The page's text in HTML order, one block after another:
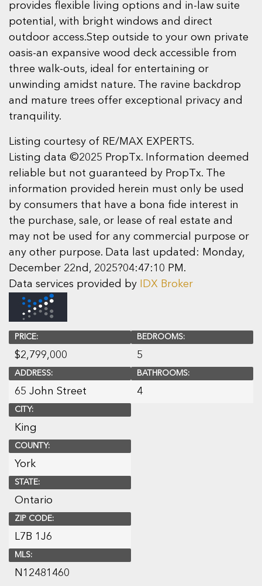
provides flexible living options and in-law suite
potential, with bright windows and direct
outdoor access.Step outside to your own private
oasis-an expansive wood deck accessible from
three walk-outs, ideal for entertaining or
unwinding amidst nature. The ravine backdrop
and mature trees offer exceptional privacy and
tranquility.
Listing courtesy of RE/MAX EXPERTS.
Listing data ©2025 PropTx. Information deemed
reliable but not guaranteed by PropTx. The
information provided herein must only be used
by consumers that have a bona fide interest in
the purchase, sale, or lease of real estate and
may not be used for any commercial purpose or
any other purpose. Data last updated: Monday,
December 22nd, 2025?04:47:10 PM.
Data services provided by
IDX Broker
PRICE:
$2,799,000
ADDRESS:
65 John Street
CITY:
King
COUNTY:
York
STATE:
Ontario
ZIP CODE:
L7B 1J6
MLS:
N12481460
BEDROOMS:
5
BATHROOMS:
4